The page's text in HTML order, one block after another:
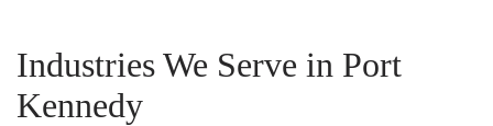
Industries We Serve in Port
Kennedy